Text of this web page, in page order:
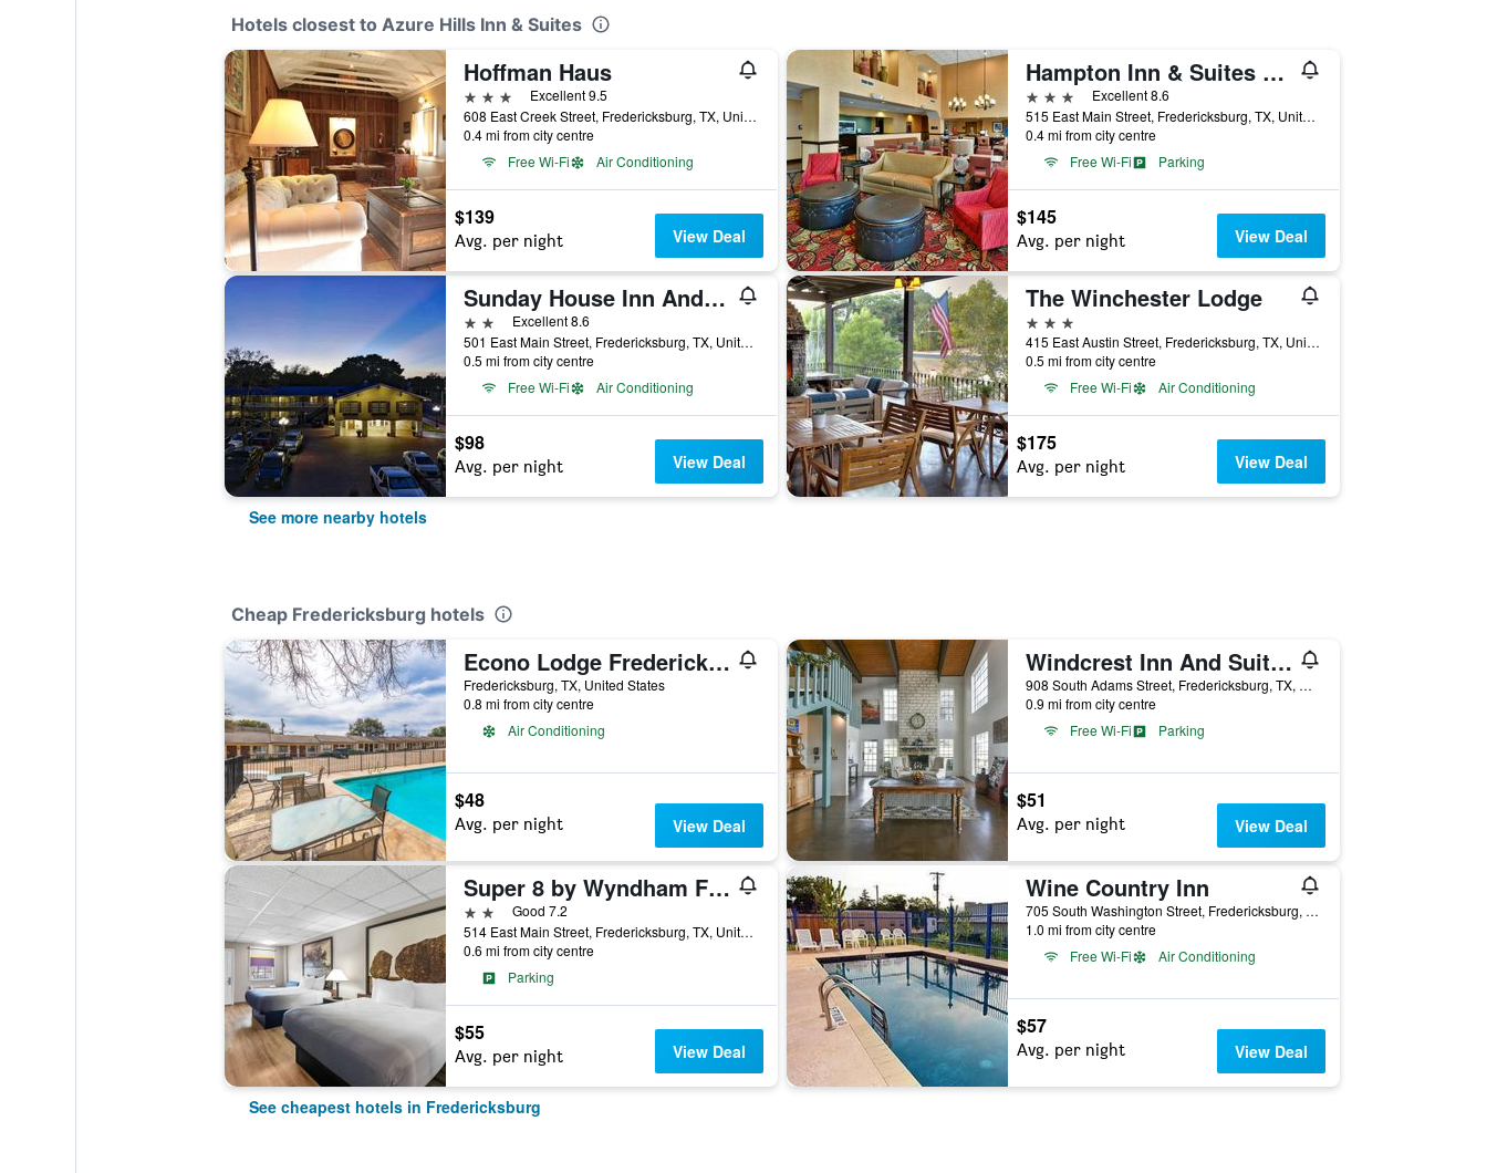
Hotels closest to Azure Hills Inn & Suites
Hoffman Haus
3 stars
Excellent 9.5
608 East Creek Street, Fredericksburg, TX, United States
0.4 mi from city centre
Free Wi-Fi
Air Conditioning
$139
Avg. per night View Deal
Hampton Inn & Suites Fredericksburg
3 stars
Excellent 8.6
515 East Main Street, Fredericksburg, TX, United States
0.4 mi from city centre
Free Wi-Fi
Parking
$145
Avg. per night View Deal
Sunday House Inn And Suites
2 stars Excellent 8.6
501 East Main Street, Fredericksburg, TX, United States
0.5 mi from city centre
Free Wi-Fi
Air Conditioning
$98
Avg. per night View Deal
The Winchester Lodge
3 stars
415 East Austin Street, Fredericksburg, TX, United States
0.5 mi from city centre
Free Wi-Fi
Air Conditioning
$175
Avg. per night View Deal
See more nearby hotels
Cheap Fredericksburg hotels
Econo Lodge Fredericksburg
Fredericksburg, TX, United States
0.8 mi from city centre
Air Conditioning
$48
Avg. per night View Deal
Windcrest Inn And Suites
908 South Adams Street, Fredericksburg, TX, United States
0.9 mi from city centre
Free Wi-Fi
Parking
$51
Avg. per night View Deal
Super 8 by Wyndham Fredericksburg
2 starsGood 7.2
514 East Main Street, Fredericksburg, TX, United States
0.6 mi from city centre
Parking
$55
Avg. per night View Deal
Wine Country Inn
705 South Washington Street, Fredericksburg, TX, United States
1.0 mi from city centre
Free Wi-Fi
Air Conditioning
$57
Avg. per night View Deal
See cheapest hotels in Fredericksburg